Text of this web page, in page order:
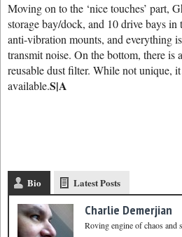
Moving on to the ‘nice touches’ part,
storage bay/dock, and 10 drive bays
anti-vibration mounts, and everything
transmit noise. On the bottom, there is
reusable dust filter. While not unique,
available.S|A
Bio Latest Posts
Charlie Demerjian
Roving engine of chaos and